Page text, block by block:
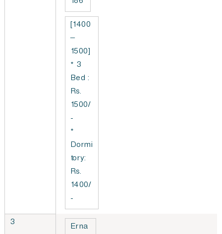
[1400
–
1500]
* 3
Bed :
Rs.
1500/
-
*
Dormi
tory:
Rs.
1400/
-
3
Erna